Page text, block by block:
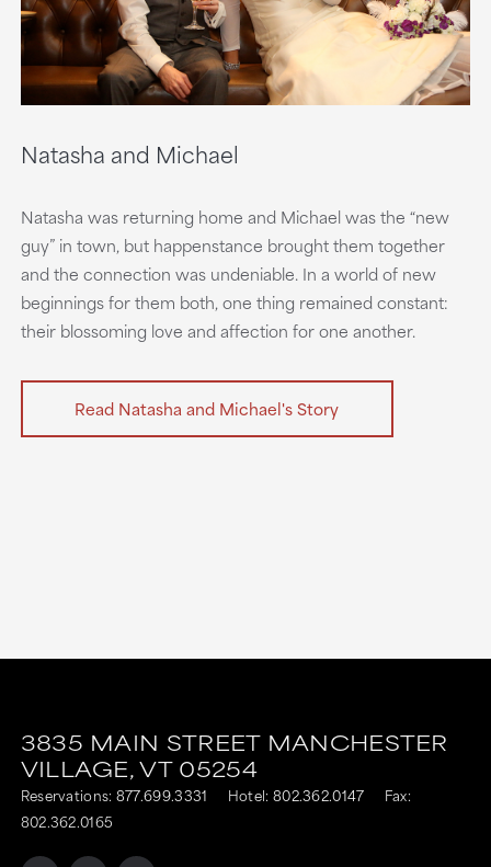
Natasha and Michael
Natasha was returning home and Michael was the “new
guy” in town, but happenstance brought them together
and the connection was undeniable. In a world of new
beginnings for them both, one thing remained constant:
their blossoming love and affection for one another.
Read Natasha and Michael's Story
3835 MAIN STREET MANCHESTER
VILLAGE,VT 05254
Reservations: 877.699.3331 Hotel: 802.362.0147
Fax:
802.362.0165